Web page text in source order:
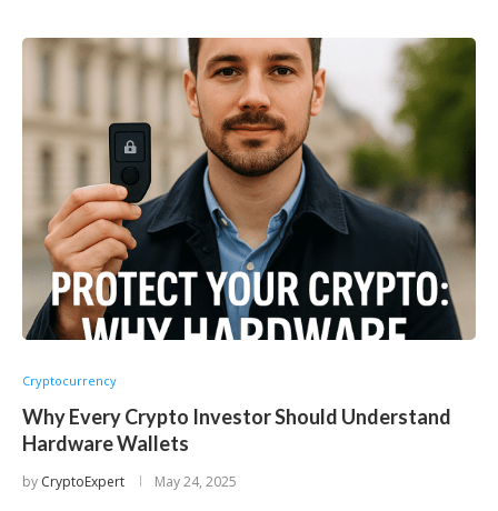
Cryptocurrency
Why Every Crypto Investor Should Understand
Hardware Wallets
by CryptoExpert May 24, 2025